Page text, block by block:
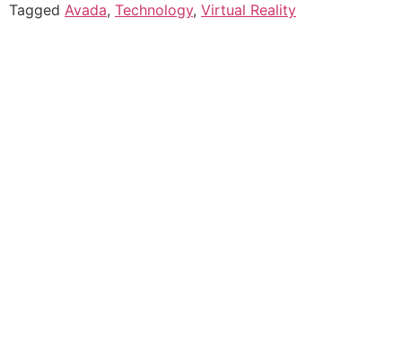
Tagged Avada, Technology, Virtual Reality